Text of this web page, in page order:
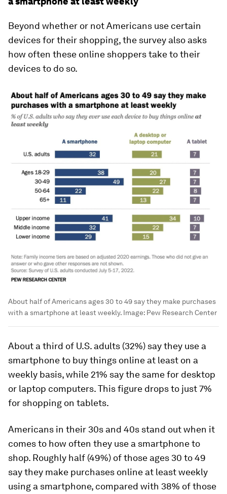
Beyond whether or not Americans use certain
devices for their shopping, the survey also asks
how often these online shoppers take to their
devices to do so.
About half of Americans ages 30 to 49 say they make purchases
with a smartphone at least weekly. Image: Pew Research Center
About a third of U.S. adults (32%) say they use a
smartphone to buy things online at least on a
weekly basis, while 21% say the same for desktop
or laptop computers. This figure drops to just 7%
for shopping on tablets.
Americans in their 30s and 40s stand out when it
comes to how often they use a smartphone to
shop. Roughly half (49%) of those ages 30 to 49
say they make purchases online at least weekly
using a smartphone, compared with 38% of those